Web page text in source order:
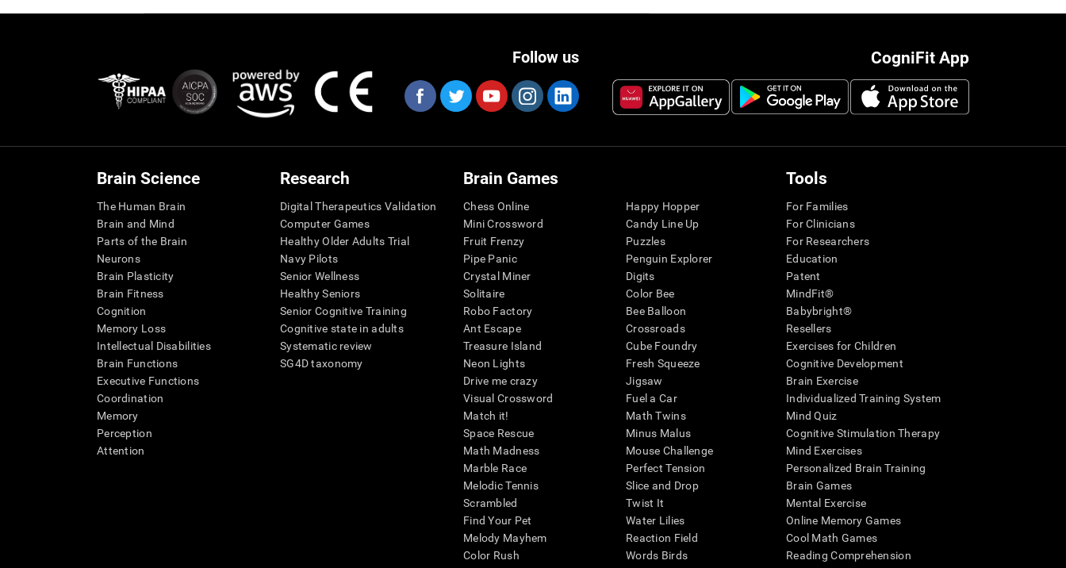
CogniFit App
Follow us
Brain Science
The Human Brain
Brain and Mind
Parts of the Brain
Neurons
Brain Plasticity
Brain Fitness
Cognition
Memory Loss
Intellectual Disabilities
Brain Functions
Executive Functions
Coordination
Memory
Perception
Attention
Research
Digital Therapeutics Validation
Computer Games
Healthy Older Adults Trial
Navy Pilots
Senior Wellness
Healthy Seniors
Senior Cognitive Training
Cognitive state in adults
Systematic review
SG4D taxonomy
Brain Games
Chess Online
Mini Crossword
Fruit Frenzy
Pipe Panic
Crystal Miner
Solitaire
Robo Factory
Ant Escape
Treasure Island
Neon Lights
Drive me crazy
Visual Crossword
Match it!
Space Rescue
Math Madness
Marble Race
Melodic Tennis
Scrambled
Find Your Pet
Melody Mayhem
Color Rush
Happy Hopper
Candy Line Up
Puzzles
Penguin Explorer
Digits
Color Bee
Bee Balloon
Crossroads
Cube Foundry
Fresh Squeeze
Jigsaw
Fuel a Car
Math Twins
Minus Malus
Mouse Challenge
Perfect Tension
Slice and Drop
Twist It
Water Lilies
Reaction Field
Words Birds
Tools
For Families
For Clinicians
For Researchers
Education
Patent
MindFit®
Babybright®
Resellers
Exercises for Children
Cognitive Development
Brain Exercise
Individualized Training System
Mind Quiz
Cognitive Stimulation Therapy
Mind Exercises
Personalized Brain Training
Brain Games
Mental Exercise
Online Memory Games
Cool Math Games
Reading Comprehension